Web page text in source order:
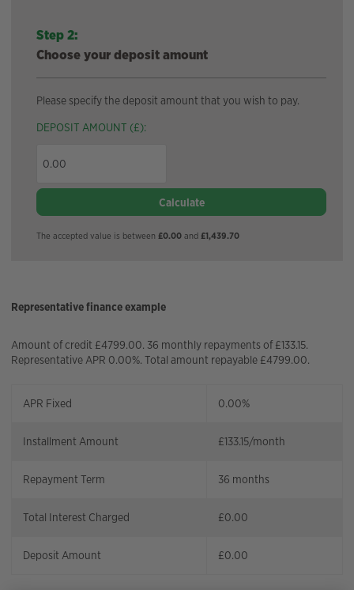
Step 2:
Choose your deposit amount
Please specify the deposit amount that you wish to pay.
DEPOSIT AMOUNT (£):
Calculate
The accepted value is between£0.00 and£1,439.70
Representative finance example
Amount of credit £4799.00. 36 monthly repayments of £133.15.
Representative APR 0.00%. Total amount repayable £4799.00.
APR Fixed 0.00%
Installment Amount £133.15/month
Repayment Term 36 months
Total Interest Charged £0.00
Deposit Amount £0.00